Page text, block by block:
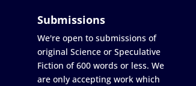
Submissions
We're open to submissions of
original Science or Speculative
Fiction of 600 words or less. We
are only accepting work which